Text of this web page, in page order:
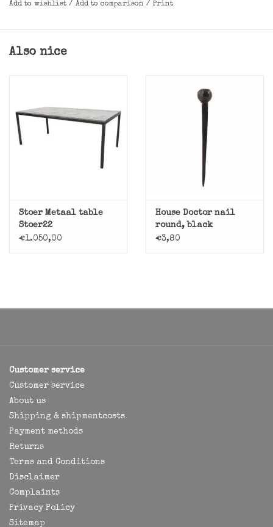
: L12,5xH7xW9 cm
Add to wishlist / Add to comparison / Print
Also nice
Stoer Metaal table
Stoer22
€1.050,00
House Doctor nail
round, black
€3,80
Customer service
Customer service
About us
Shipping & shipmentcosts
Payment methods
Returns
Terms and Conditions
Disclaimer
Complaints
Privacy Policy
Sitemap